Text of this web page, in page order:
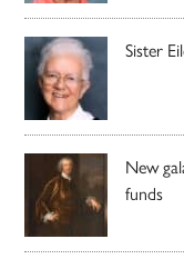
Sister
New
funds